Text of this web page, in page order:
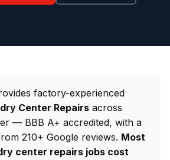
factory-experienced
Center Repairs across
— BBB A+ accredited, with a
210+ Google reviews. Most
center repairs jobs cost